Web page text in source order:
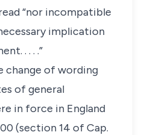
“nor incompatible
implication
. . . .”
change of wording
of general
in force in England
(section 14 of Cap.